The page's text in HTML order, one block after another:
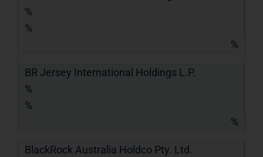
%
%
%
BR Jersey International Holdings L.P.
%
%
%
BlackRock Australia Holdco Pty. Ltd.